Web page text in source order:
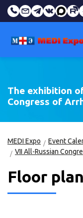
The exhibition
Congress of
MEDI Expo Event
VII All-Russian
Floor plan